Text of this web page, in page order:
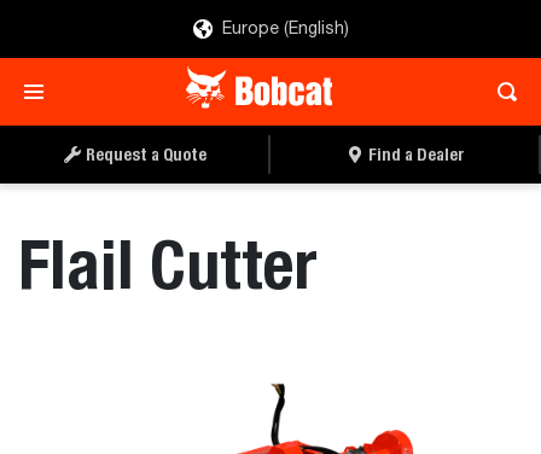
Europe (English)
Request a Quote Find a Dealer
Flail Cutter
REQUEST A QUOTE FIND A DEALER